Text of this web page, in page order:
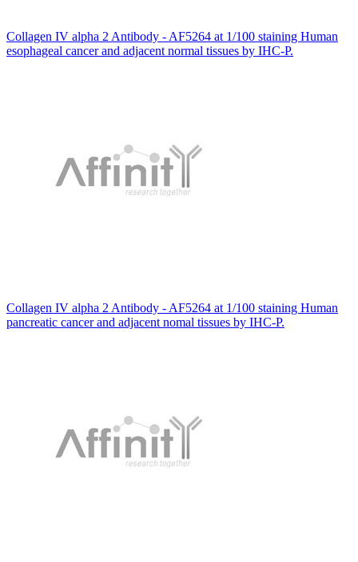
Collagen IV alpha 2 Antibody - AF5264 at 1/100 staining Human
esophageal cancer and adjacent normal tissues by IHC-P.
Collagen IV alpha 2 Antibody - AF5264 at 1/100 staining Human
pancreatic cancer and adjacent nomal tissues by IHC-P.